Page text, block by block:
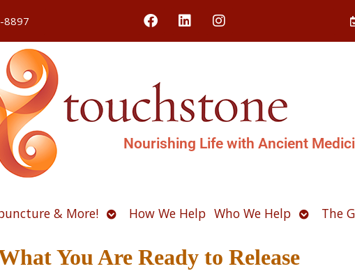
8897
Nourishing Life with Ancient
& More! OpenHow We Help Who We Help OpenThe
You Are Ready to Release